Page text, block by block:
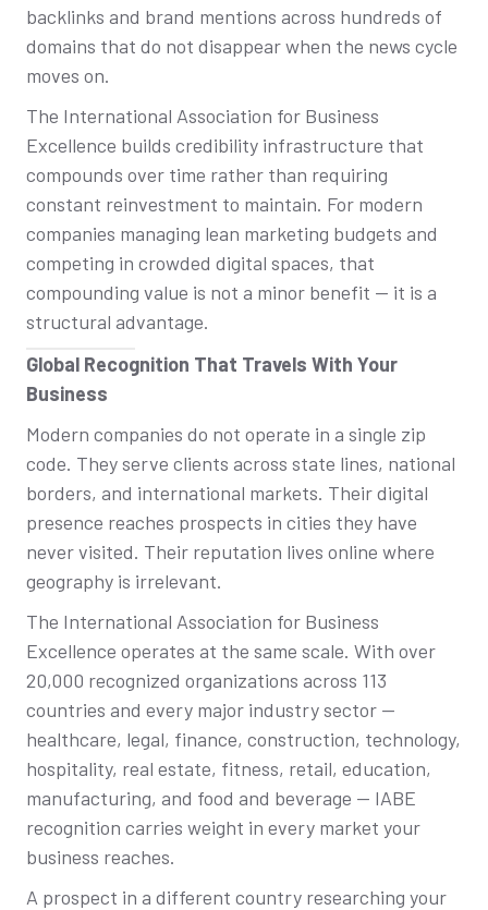
backlinks and brand mentions across hundreds of
domains that do not disappear when the news cycle
moves on.
The International Association for Business
Excellence builds credibility infrastructure that
compounds over time rather than requiring
constant reinvestment to maintain. For modern
companies managing lean marketing budgets and
competing in crowded digital spaces, that
compounding value is not a minor benefit — it is a
structural advantage.
Global Recognition That Travels With Your
Business
Modern companies do not operate in a single zip
code. They serve clients across state lines, national
borders, and international markets. Their digital
presence reaches prospects in cities they have
never visited. Their reputation lives online where
geography is irrelevant.
The International Association for Business
Excellence operates at the same scale. With over
20,000 recognized organizations across 113
countries and every major industry sector —
healthcare, legal, finance, construction, technology,
hospitality, real estate, fitness, retail, education,
manufacturing, and food and beverage — IABE
recognition carries weight in every market your
business reaches.
A prospect in a different country researching your